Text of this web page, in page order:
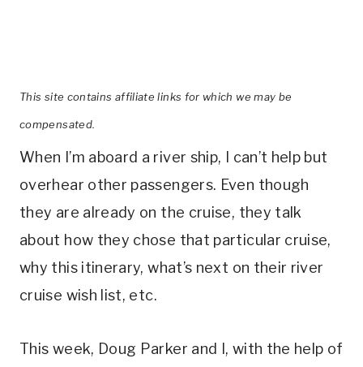
This site contains affiliate links for which we may be
compensated.
When I’m aboard a river ship, I can’t help but
overhear other passengers. Even though
they are already on the cruise, they talk
about how they chose that particular cruise,
why this itinerary, what’s next on their river
cruise wish list, etc.
This week, Doug Parker and I, with the help of